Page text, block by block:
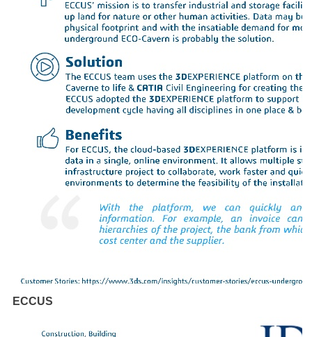
ECCUS